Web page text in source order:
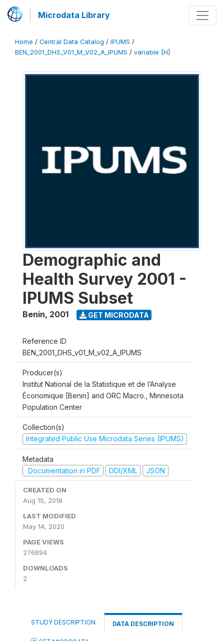
Microdata Library
Home / Central Data Catalog / IPUMS /
BEN_2001_DHS_V01_M_V02_A_IPUMS / variable [H]
Demographic and
Health Survey 2001 -
IPUMS Subset
Benin, 2001 GET MICRODATA
Reference ID
BEN_2001_DHS_v01_M_v02_A_IPUMS
Producer(s)
Institut National de la Statistique et de l’Analyse
Économique [Benin] and ORC Macro., Minnesota
Population Center
Collection(s)
Integrated Public Use Microdata Series (IPUMS)
Metadata
Documentation in PDF
DDI/XML JSON
CREATED ON
Aug 15, 2018
LAST MODIFIED
May 14, 2020
PAGE VIEWS
276894
DOWNLOADS
2
STUDY DESCRIPTION DATA DESCRIPTION